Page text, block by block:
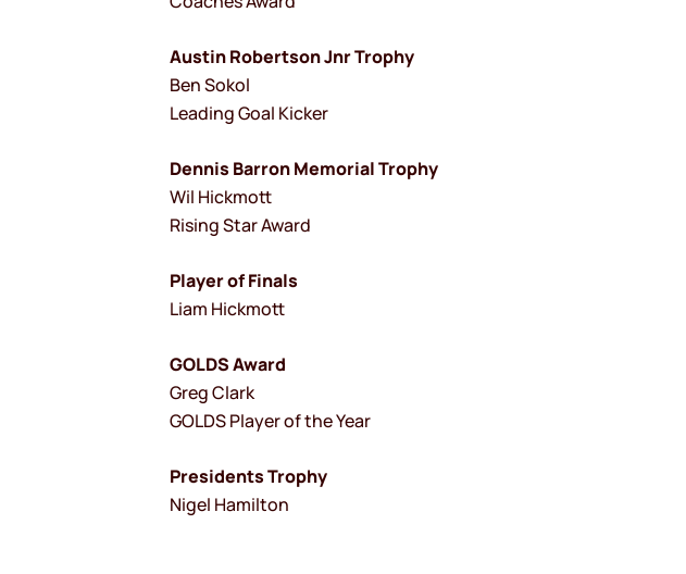
Austin Robertson Jnr Trophy
Ben Sokol
Leading Goal Kicker
Dennis Barron Memorial Trophy
Wil Hickmott
Rising Star Award
Player of Finals
Liam Hickmott
GOLDS Award
Greg Clark
GOLDS Player of the Year
Presidents Trophy
Nigel Hamilton